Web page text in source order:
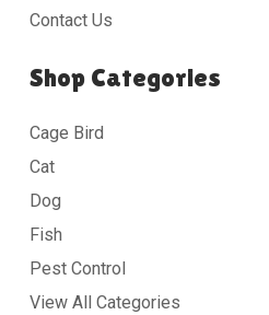
Contact Us
Shop Categories
Cage Bird
Cat
Dog
Fish
Pest Control
View All Categories